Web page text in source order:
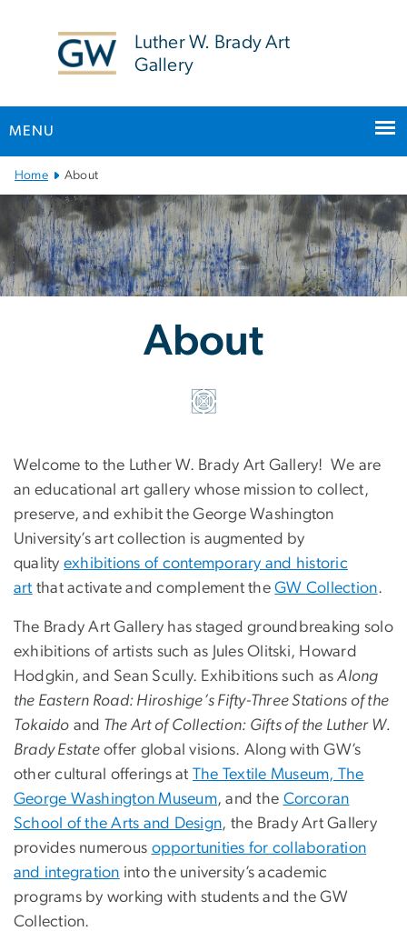
Luther W. Brady Art
Gallery
MENU
Main Bootstrap Navigation
Home About
About
Welcome to the Luther W. Brady Art Gallery! We are
an educational art gallery whose mission to collect,
preserve, and exhibit the George Washington
University’s art collection is augmented by
quality exhibitions of contemporary and historic
art that activate and complement theGW Collection.
The Brady Art Gallery has staged groundbreaking solo
exhibitions of artists such as Jules Olitski, Howard
Hodgkin, and Sean Scully. Exhibitions such asAlong
the Eastern Road: Hiroshige’s Fifty-Three Stations of the
Tokaido and The Art of Collection: Gifts of the Luther W.
Brady Estate offer global visions. Along with GW’s
other cultural offerings at The Textile Museum, The
George Washington Museum, and the Corcoran
School of the Arts and Design, the Brady Art Gallery
provides numerous opportunities for collaboration
and integration into the university’s academic
programs by working with students and the GW
Collection.